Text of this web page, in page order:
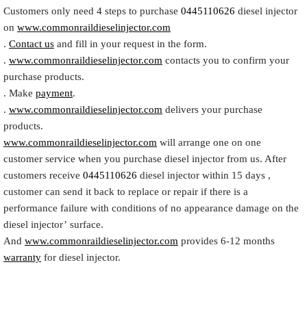
Customers only need 4 steps to purchase 0445110626 diesel injector
on www.commonraildieselinjector.com
. Contact us and fill in your request in the form.
. www.commonraildieselinjector.com contacts you to confirm your
purchase products.
. Make payment.
. www.commonraildieselinjector.com delivers your purchase
products.
www.commonraildieselinjector.com will arrange one on one
customer service when you purchase diesel injector from us. After
customers receive 0445110626 diesel injector within 15 days ,
customer can send it back to replace or repair if there is a
performance failure with conditions of no appearance damage on the
diesel injector’ surface.
And www.commonraildieselinjector.com provides 6-12 months
warranty for diesel injector.